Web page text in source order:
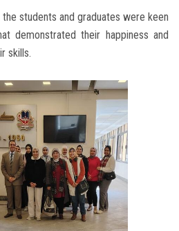
students and graduates were keen
demonstrated their happiness and
skills.